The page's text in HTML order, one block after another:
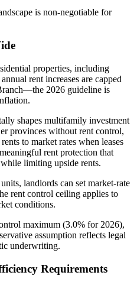
is non-negotiable for
properties, including
rent increases are capped
2026 guideline is
shapes multifamily investment
provinces without rent control,
to market rates when leases
rent protection that
limiting upside rents.
landlords can set market-rate
rent control ceiling applies to
conditions.
maximum (3.0% for 2026),
assumption reflects legal
underwriting.
Requirements